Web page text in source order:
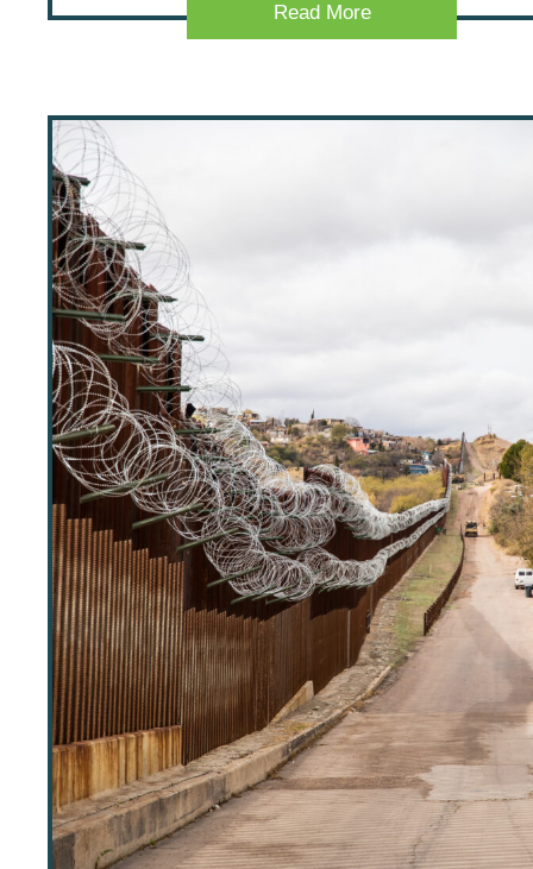
Read More